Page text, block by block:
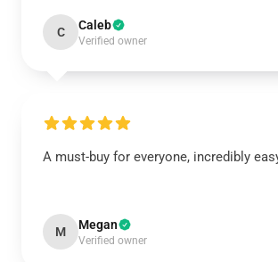
C Caleb
Verified owner
A must-buy for everyone, incredibly
M Megan
Verified owner